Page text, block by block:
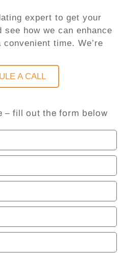
expert to get your
see how we can enhance
time. We’re
A CALL
– fill out the form below